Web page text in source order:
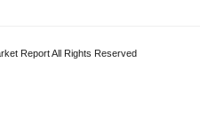
Report All Rights Reserved